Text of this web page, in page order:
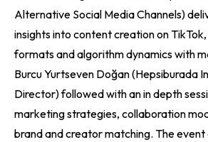
Alternative Social Media Channels)
insights into content creation on
formats and algorithm dynamics with
Burcu Yurtseven Doğan (Hepsiburada
Director) followed with an in depth
marketing strategies, collaboration
brand and creator matching. The